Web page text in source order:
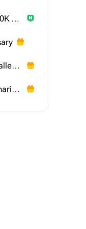
HTX Invites You to Share 600K USDT in Gift Packs
2026 World Cup Posting Challenge on HTX Square
TradFi Trading Strategies Sharing Challenge